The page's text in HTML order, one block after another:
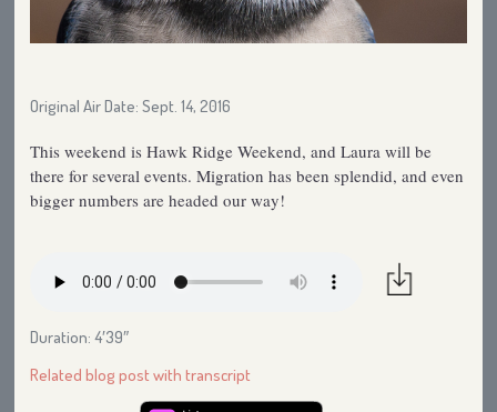
Original Air Date: Sept. 14, 2016
This weekend is Hawk Ridge Weekend, and Laura will be
there for several events. Migration has been splendid, and even
bigger numbers are headed our way!
Duration: 4′39″
Related blog post with transcript